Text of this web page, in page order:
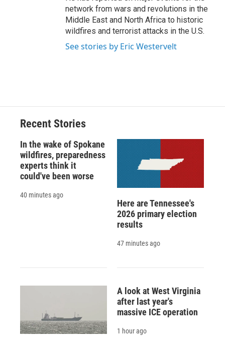
network from wars and revolutions in the
Middle East and North Africa to historic
wildfires and terrorist attacks in the U.S.
See stories by Eric Westervelt
Recent Stories
In the wake of Spokane
wildfires, preparedness
experts think it
could've been worse
40 minutes ago
Here are Tennessee's
2026 primary election
results
47 minutes ago
A look at West Virginia
after last year's
massive ICE operation
1 hour ago